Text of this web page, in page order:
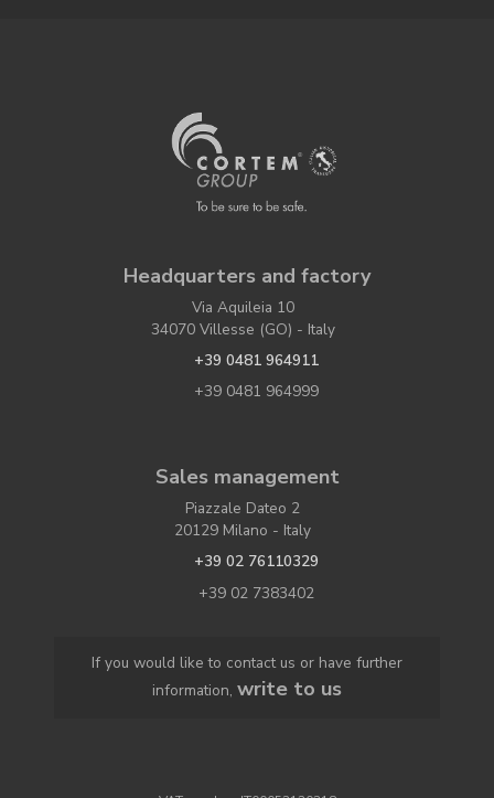
Headquarters and factory
Via Aquileia 10
34070 Villesse (GO) - Italy
+39 0481 964911
+39 0481 964999
Sales management
Piazzale Dateo 2
20129 Milano - Italy
+39 02 76110329
+39 02 7383402
If you would like to contact us or have further
information, write to us